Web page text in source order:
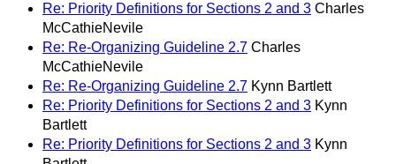
Re: Priority Definitions for Sections 2 and 3 Charles
McCathieNevile
Re: Re-Organizing Guideline 2.7 Charles
McCathieNevile
Re: Re-Organizing Guideline 2.7 Kynn Bartlett
Re: Priority Definitions for Sections 2 and 3 Kynn
Bartlett
Re: Priority Definitions for Sections 2 and 3 Kynn